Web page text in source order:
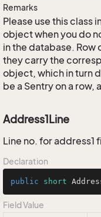
Remarks
Please use this class
object when you do
in the database. Row
they carry the
object, which in turn
be a Sentry on a
Address1Line
Line no. for address1
Declaration
public short
Field Value